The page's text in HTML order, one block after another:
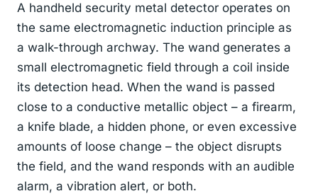
A handheld security metal detector operates on
the same electromagnetic induction principle as
a walk-through archway. The wand generates a
small electromagnetic field through a coil inside
its detection head. When the wand is passed
close to a conductive metallic object – a firearm,
a knife blade, a hidden phone, or even excessive
amounts of loose change – the object disrupts
the field, and the wand responds with an audible
alarm, a vibration alert, or both.